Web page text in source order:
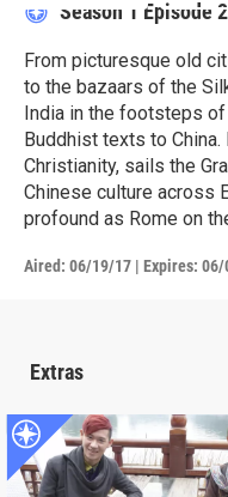
Season 1 Episode 2
From picturesque old
to the bazaars of the
India in the footsteps
Buddhist texts to
Christianity, sails the
Chinese culture across
profound as Rome on
Aired: 06/19/17 | Expires:
Extras